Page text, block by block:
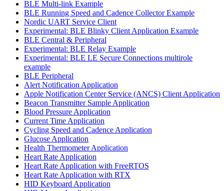
BLE Multi-link Example
BLE Running Speed and Cadence Collector Example
Nordic UART Service Client
Experimental: BLE Blinky Client Application Example
BLE Central & Peripheral
Experimental: BLE Relay Example
Experimental: BLE LE Secure Connections multirole
example
BLE Peripheral
Alert Notification Application
Apple Notification Center Service (ANCS) Client Application
Beacon Transmitter Sample Application
Blood Pressure Application
Current Time Application
Cycling Speed and Cadence Application
Glucose Application
Health Thermometer Application
Heart Rate Application
Heart Rate Application with FreeRTOS
Heart Rate Application with RTX
HID Keyboard Application